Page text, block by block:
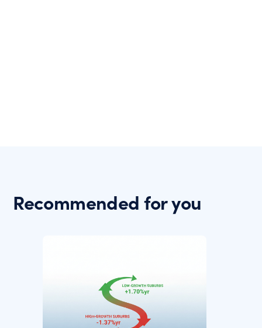
Recommended for you